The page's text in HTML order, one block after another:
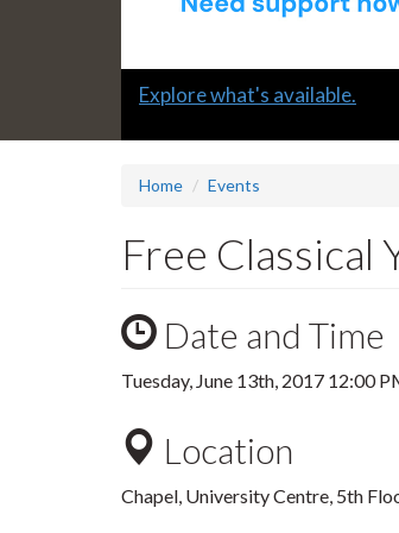
Slide
Explore what's available.
Home Events
Free Classical
Date and Time
Tuesday, June 13th, 2017 12:00
Location
Chapel, University Centre, 5th